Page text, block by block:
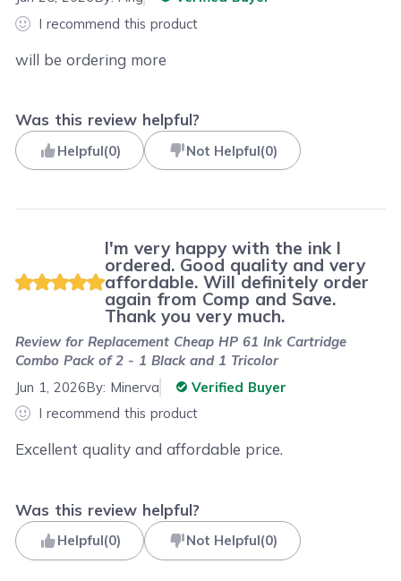
I recommend this product
will be ordering more
Was this review helpful?
Helpful(0) Not Helpful(0)
I'm very happy with the ink I
ordered. Good quality and very
affordable. Will definitely order
again from Comp and Save.
Thank you very much.
Review forReplacement Cheap HP 61 Ink Cartridge
Combo Pack of 2 - 1 Black and 1 Tricolor
Jun 1, 2026By: Minerva
Verified Buyer
I recommend this product
Excellent quality and affordable price.
Was this review helpful?
Helpful(0) Not Helpful(0)